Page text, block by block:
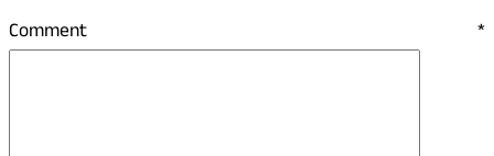
Comment *